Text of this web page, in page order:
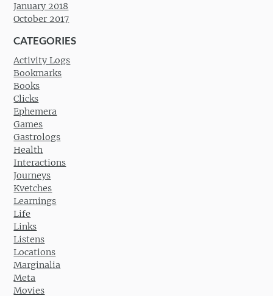
January 2018
October 2017
CATEGORIES
Activity Logs
Bookmarks
Books
Clicks
Ephemera
Games
Gastrologs
Health
Interactions
Journeys
Kvetches
Learnings
Life
Links
Listens
Locations
Marginalia
Meta
Movies